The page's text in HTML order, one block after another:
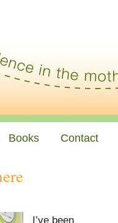
Books Contact
I’ve been